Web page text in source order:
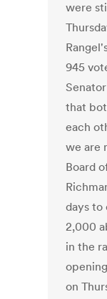
were
945
that
each
we are
Board
days to
2,000
in the
on